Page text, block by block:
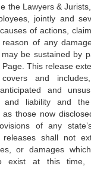
the Lawyers &
jointly and
of actions,
of any
be sustained by
This release
and
and
and liability and the
those now
of any
shall not
or damages
exist at this time,